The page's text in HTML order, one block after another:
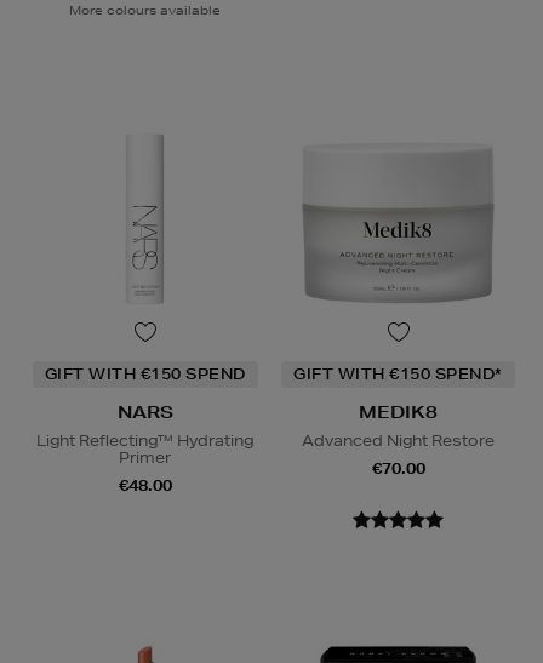
More colours available
GIFT WITH €150 SPEND
NARS
Light Reflecting™ Hydrating
Primer
€48.00
GIFT WITH €150 SPEND*
MEDIK8
Advanced Night Restore
€70.00